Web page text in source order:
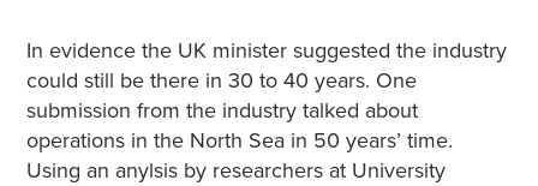
In evidence the UK minister suggested the industry
could still be there in 30 to 40 years. One
submission from the industry talked about
operations in the North Sea in 50 years’ time.
Using an anylsis by researchers at University